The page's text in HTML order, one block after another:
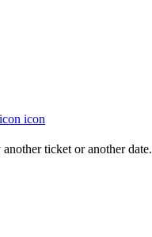
ticket or another date.